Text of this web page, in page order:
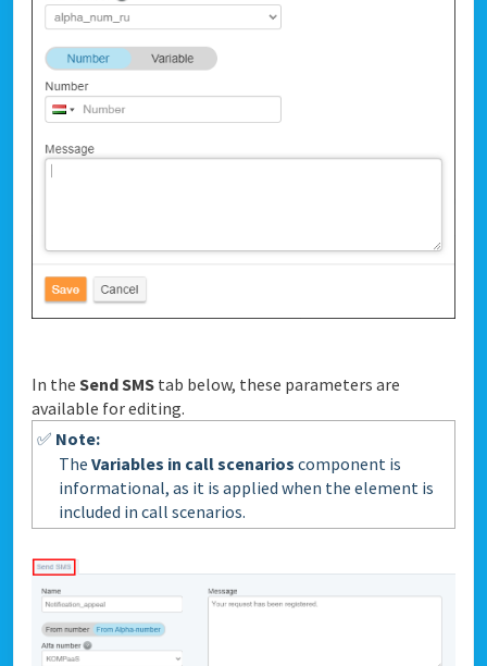
In the Send SMS tab below, these parameters are
available for editing.
✅ Note:
The Variables in call scenarios component is
informational, as it is applied when the element is
included in call scenarios.